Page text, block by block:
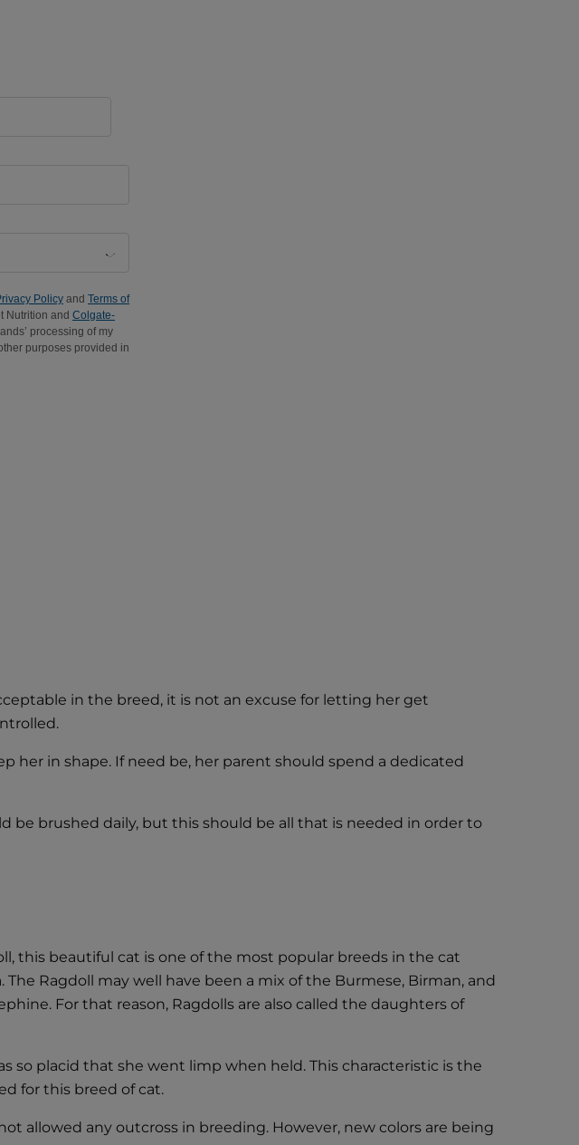
in the breed, it is not an excuse for letting her get
her in shape. If need be, her parent should spend a dedicated
be brushed daily, but this should be all that is needed in order to
this beautiful cat is one of the most popular breeds in the cat
Ragdoll may well have been a mix of the Burmese, Birman, and
For that reason, Ragdolls are also called the daughters of
so placid that she went limp when held. This characteristic is the
for this breed of cat.
allowed any outcross in breeding. However, new colors are being